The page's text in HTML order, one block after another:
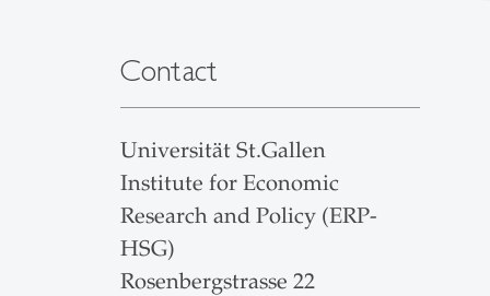
Contact
Universität St.Gallen
Institute for Economic
Research and Policy (ERP-
HSG)
Rosenbergstrasse 22